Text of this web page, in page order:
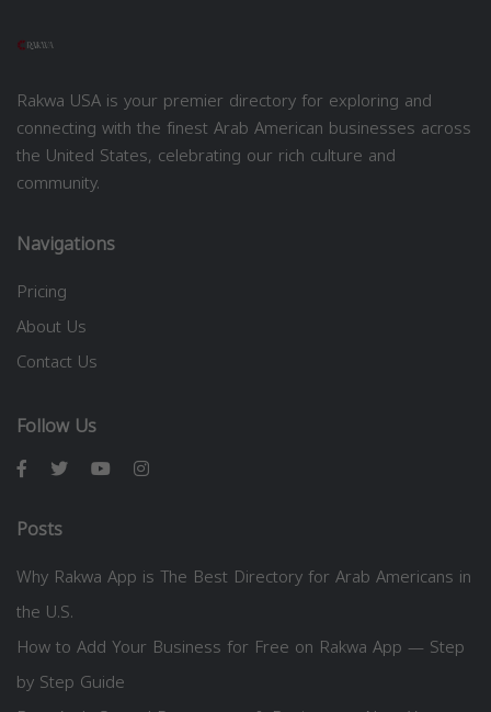
Rakwa USA is your premier directory for exploring and
connecting with the finest Arab American businesses across
the United States, celebrating our rich culture and
community.
Navigations
Pricing
About Us
Contact Us
Follow Us
Posts
Why Rakwa App is The Best Directory for Arab Americans in
the U.S.
How to Add Your Business for Free on Rakwa App — Step
by Step Guide